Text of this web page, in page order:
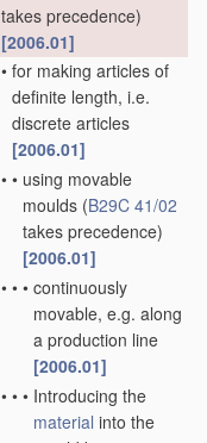
takes precedence)
[2006.01]
• for making articles of
definite length, i.e.
discrete articles
[2006.01]
• • using movable
moulds (B29C 41/02
takes precedence)
[2006.01]
• • • continuously
movable, e.g. along
a production line
[2006.01]
• • • Introducing the
material into the